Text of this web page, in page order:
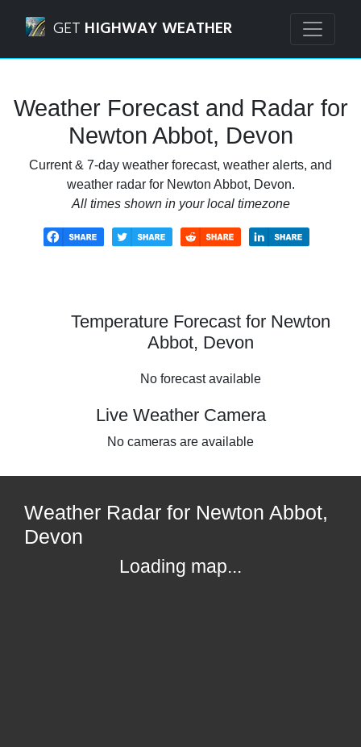
GET HIGHWAY WEATHER
Weather Forecast and Radar for
Newton Abbot, Devon
Current & 7-day weather forecast, weather alerts, and
weather radar for Newton Abbot, Devon.
All times shown in your local timezone
Temperature Forecast for Newton
Abbot, Devon
No forecast available
Live Weather Camera
No cameras are available
Weather Radar for Newton Abbot,
Devon
Loading map...